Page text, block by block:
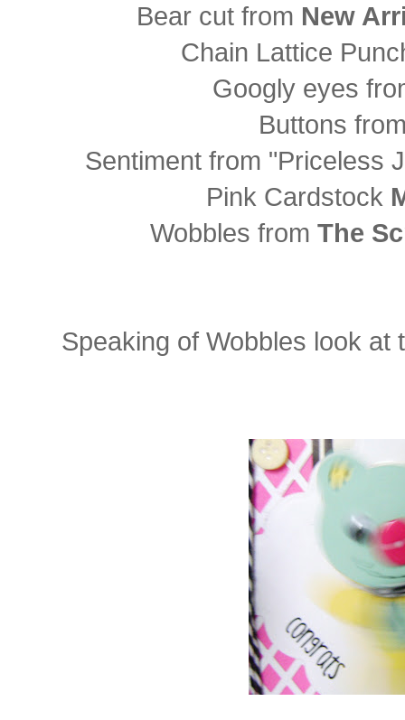
Bear cut from New
Chain Lattice
Googly eyes
Buttons
Sentiment from "Priceless
Pink Cardstock
Wobbles from The
Speaking of Wobbles look at